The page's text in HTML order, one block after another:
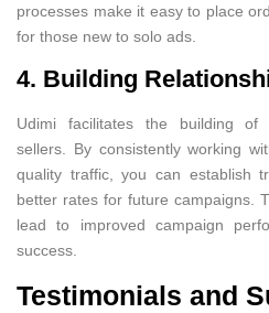
processes make it easy to place
for those new to solo ads.
4. Building
Udimi facilitates the building of
sellers. By consistently working
quality traffic, you can establish
better rates for future campaigns.
lead to improved campaign
success.
Testimonials and